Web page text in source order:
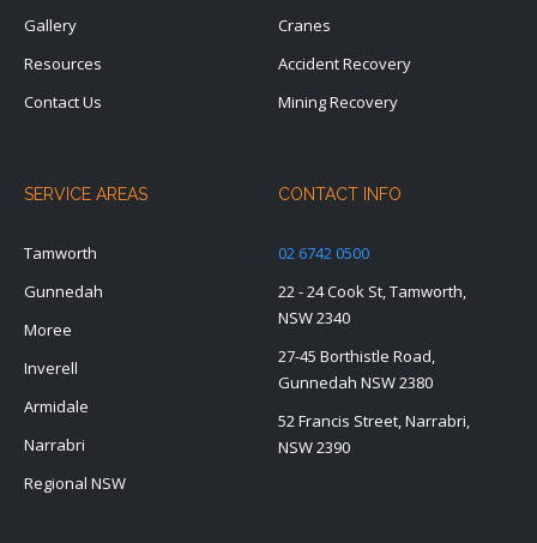
Gallery
Resources
Contact Us
Cranes
Accident Recovery
Mining Recovery
SERVICE AREAS
Tamworth
Gunnedah
Moree
Inverell
Armidale
Narrabri
Regional NSW
CONTACT INFO
02 6742 0500
22 - 24 Cook St, Tamworth,
NSW 2340
27-45 Borthistle Road,
Gunnedah NSW 2380
52 Francis Street, Narrabri,
NSW 2390